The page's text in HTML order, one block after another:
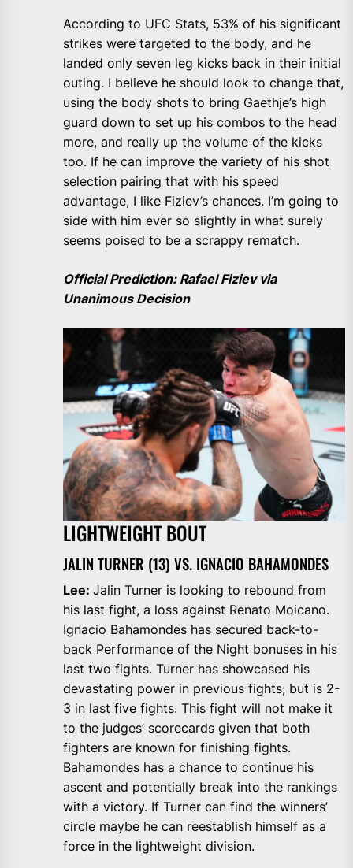
According to UFC Stats, 53% of his significant
strikes were targeted to the body, and he
landed only seven leg kicks back in their initial
outing. I believe he should look to change that,
using the body shots to bring Gaethje’s high
guard down to set up his combos to the head
more, and really up the volume of the kicks
too. If he can improve the variety of his shot
selection pairing that with his speed
advantage, I like Fiziev’s chances. I’m going to
side with him ever so slightly in what surely
seems poised to be a scrappy rematch.
Official Prediction: Rafael Fiziev via
Unanimous Decision
LIGHTWEIGHT BOUT
JALIN TURNER (13) VS. IGNACIO BAHAMONDES
Lee: Jalin Turner is looking to rebound from
his last fight, a loss against Renato Moicano.
Ignacio Bahamondes has secured back-to-
back Performance of the Night bonuses in his
last two fights. Turner has showcased his
devastating power in previous fights, but is 2-
3 in last five fights. This fight will not make it
to the judges’ scorecards given that both
fighters are known for finishing fights.
Bahamondes has a chance to continue his
ascent and potentially break into the rankings
with a victory. If Turner can find the winners’
circle maybe he can reestablish himself as a
force in the lightweight division.